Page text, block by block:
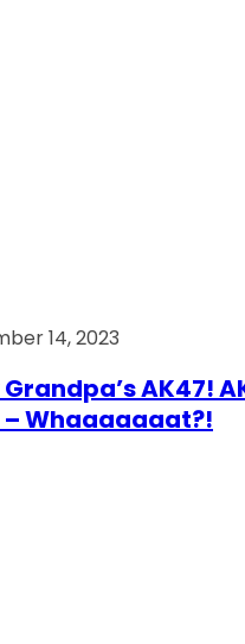
14, 2023
AK47!
– Whaaaaaaat?!